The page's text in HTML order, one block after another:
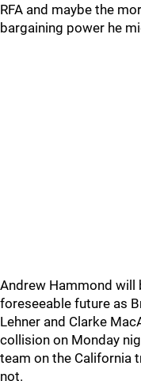
RFA and maybe the
bargaining power he
Andrew Hammond will
foreseeable future as
Lehner and Clarke
collision on Monday
team on the California
not.